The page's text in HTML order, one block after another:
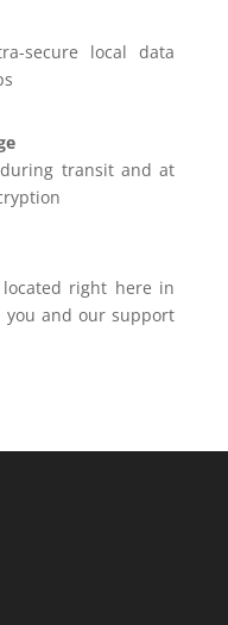
secure local data
transit and at
right here in
you and our support